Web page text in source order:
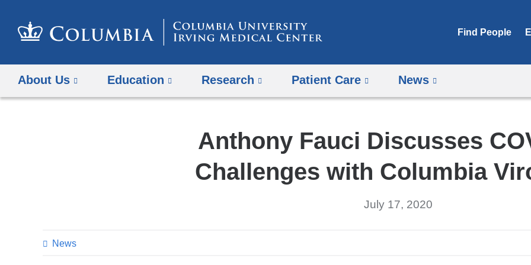
Find People
About Us Education Research Patient Care News
Anthony Fauci Discusses
Challenges with Columbia
News
July 17, 2020